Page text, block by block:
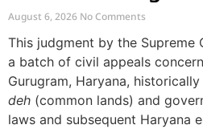
Village Commons
August 6, 2026 No Comments
This judgment by the Supreme
a batch of civil appeals
Gurugram, Haryana,
deh (common lands) and
laws and subsequent Haryana